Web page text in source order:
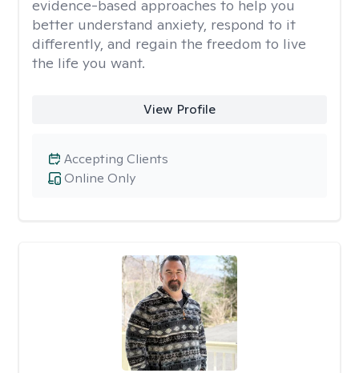
evidence-based approaches to help you
better understand anxiety, respond to it
differently, and regain the freedom to live
the life you want.
View Profile
Online Only
Accepting Clients